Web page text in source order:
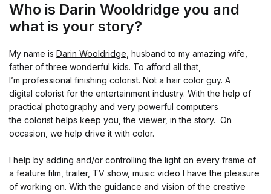
Who is Darin Wooldridge you and
what is your story?
My name is Darin Wooldridge , husband to my amazing wife,
father of three wonderful kids. To afford all that,
I’m professional finishing colorist. Not a hair color guy. A
digital colorist for the entertainment industry. With the help of
practical photography and very powerful computers
the colorist helps keep you, the viewer, in the story. On
occasion, we help drive it with color.
I help by adding and/or controlling the light on every frame of
a feature film, trailer, TV show, music video I have the pleasure
of working on. With the guidance and vision of the creative